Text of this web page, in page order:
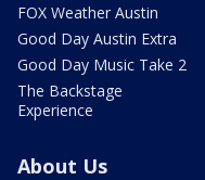
FOX Weather Austin
Good Day Austin Extra
Good Day Music Take 2
The Backstage
Experience
About Us